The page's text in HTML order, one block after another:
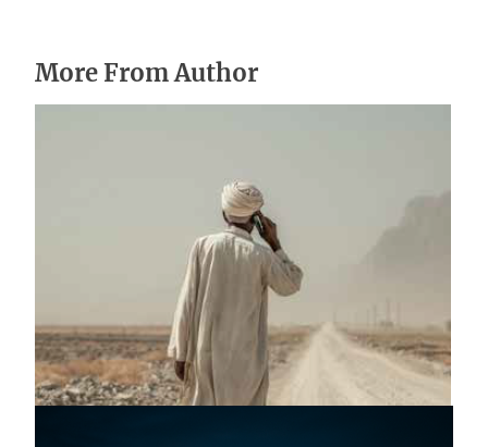
More From Author
Announcing a great message
May 12, 2026